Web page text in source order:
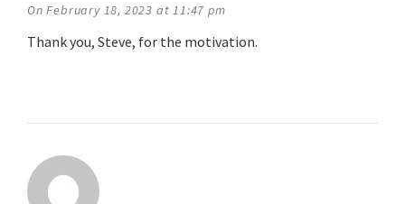
On February 18, 2023 at 11:47 pm
Thank you, Steve, for the motivation.